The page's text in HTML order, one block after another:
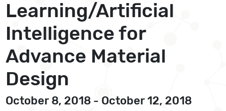
Learning/Artificial
Intelligence for
Advance Material
Design
October 8, 2018 - October 12, 2018